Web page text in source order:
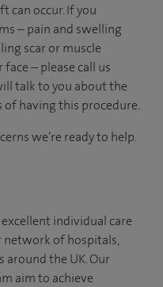
can occur. If you
– pain and swelling
scar or muscle
– please call us
talk to you about the
having this procedure.
we’re ready to help.
individual care
network of hospitals,
around the UK. Our
aim to achieve